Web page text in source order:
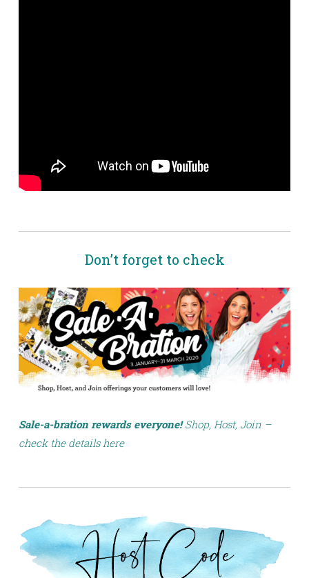
Don’t forget to check
Sale-a-bration rewards everyone!Shop, Host, Join –
check the details here